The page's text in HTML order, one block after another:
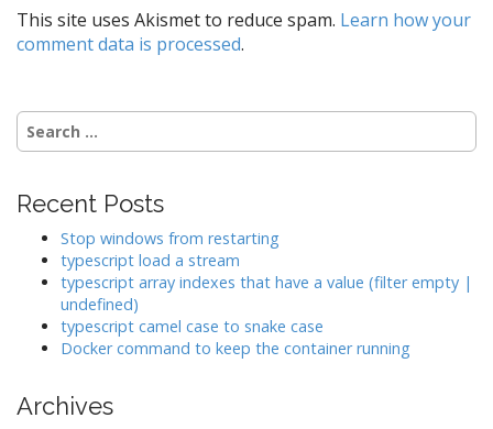
v
i
a
t
o
This site uses Akismet to reduce spam. Learn how your
comment data is processed.
Search
for:
Recent Posts
Stop windows from restarting
typescript load a stream
typescript array indexes that have a value (filter empty |
undefined)
typescript camel case to snake case
Docker command to keep the container running
Archives